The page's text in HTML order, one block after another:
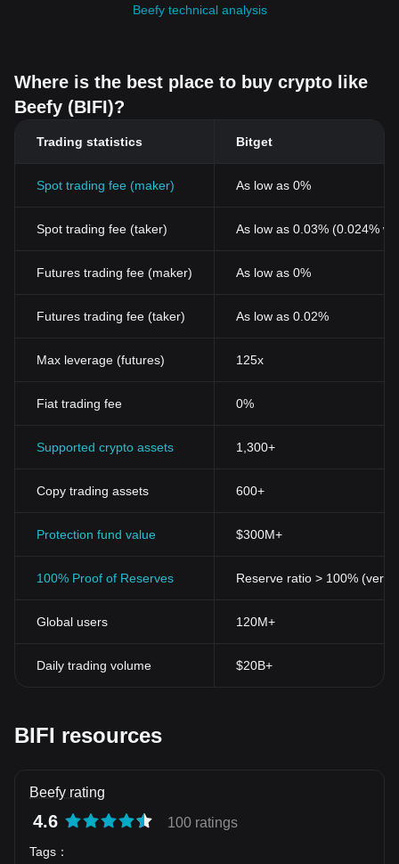
Beefy technical analysis
Where is the best place to buy crypto like
Beefy (BIFI)?
Trading statistics Bitget
Spot trading fee (maker) As low as 0%
Spot trading fee (taker) As low as 0.03% (0.024%
Futures trading fee (maker) As low as 0%
Futures trading fee (taker) As low as 0.02%
Max leverage (futures) 125x
Fiat trading fee 0%
Supported crypto assets 1,300+
Copy trading assets 600+
Protection fund value $300M+
100% Proof of Reserves Reserve ratio > 100%
Global users 120M+
Daily trading volume $20B+
BIFI resources
Beefy rating
4.6 100 ratings
Tags ：